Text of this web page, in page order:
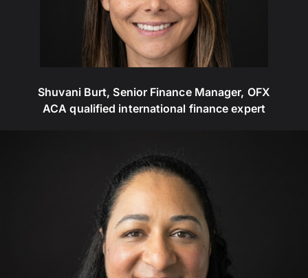
Shuvani Burt, Senior Finance Manager, OFX
ACA qualified international finance expert